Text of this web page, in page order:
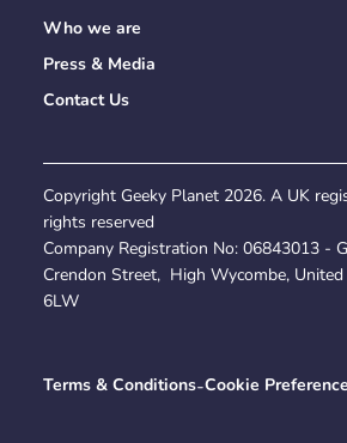
Who we are
Press & Media
Contact Us
Copyright Geeky Planet 2026. A UK
rights reserved
Company Registration No: 06843013 -
Crendon Street, High Wycombe,
6LW
Terms & Conditions-Cookie